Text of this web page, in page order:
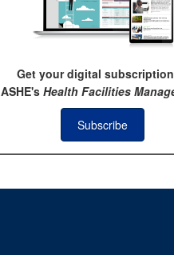
Get your digital
ASHE's Health Facilities
Subscribe